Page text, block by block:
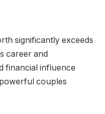
significantly exceeds
career and
financial influence
couples